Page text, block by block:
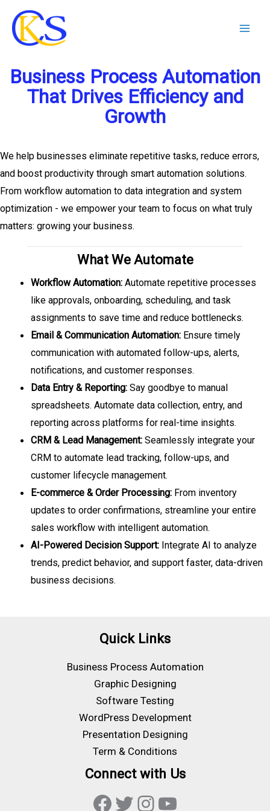
content
Business Process Automation
That Drives Efficiency and
Growth
We help businesses eliminate repetitive tasks, reduce errors,
and boost productivity through smart automation solutions.
From workflow automation to data integration and system
optimization - we empower your team to focus on what truly
matters: growing your business.
What We Automate
Workflow Automation: Automate repetitive processes
like approvals, onboarding, scheduling, and task
assignments to save time and reduce bottlenecks.
Email & Communication Automation: Ensure timely
communication with automated follow-ups, alerts,
notifications, and customer responses.
Data Entry & Reporting: Say goodbye to manual
spreadsheets. Automate data collection, entry, and
reporting across platforms for real-time insights.
CRM & Lead Management: Seamlessly integrate your
CRM to automate lead tracking, follow-ups, and
customer lifecycle management.
E-commerce & Order Processing: From inventory
updates to order confirmations, streamline your entire
sales workflow with intelligent automation.
AI-Powered Decision Support: Integrate AI to analyze
trends, predict behavior, and support faster, data-driven
business decisions.
Quick Links
Business Process Automation
Graphic Designing
Software Testing
WordPress Development
Presentation Designing
Term & Conditions
Connect with Us
Facebook
Twitter
Instagram
YouTube